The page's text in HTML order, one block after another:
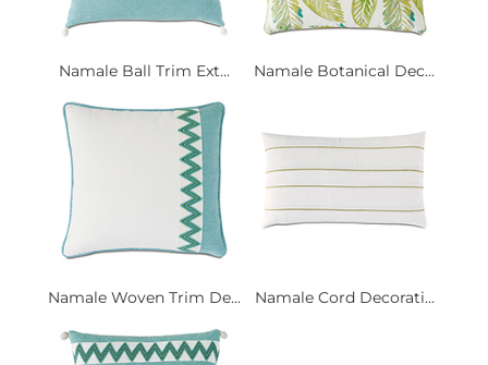
Namale Ball Trim Ext... Namale Botanical Dec...
Namale Woven Trim De... Namale Cord Decorati...